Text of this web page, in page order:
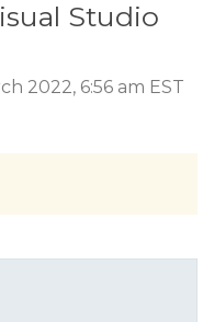
Studio
2022, 6:56 am EST